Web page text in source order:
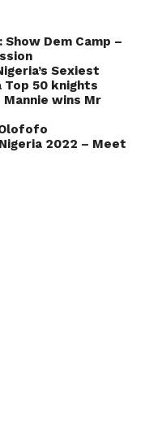
Show Dem Camp –
Sexiest
Top 50 knights
wins Mr
Olofofo
2022 – Meet